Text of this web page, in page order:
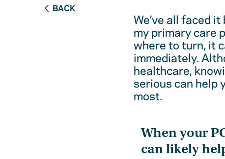
BACK
We’ve all faced
my primary care
where to turn, it
immediately.
healthcare,
serious can help
most.
When your
can likely